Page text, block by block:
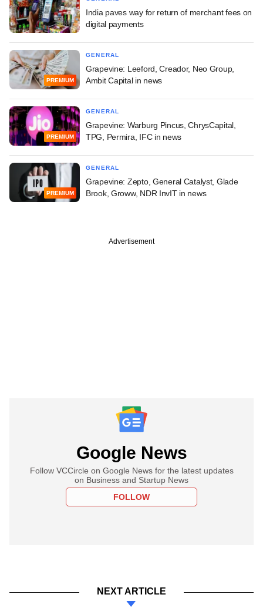
India paves way for return of merchant fees on
digital payments
PREMIUM
GENERAL
Grapevine: Leeford, Creador, Neo Group,
Ambit Capital in news
PREMIUM
GENERAL
Grapevine: Warburg Pincus, ChrysCapital,
TPG, Permira, IFC in news
PREMIUM
GENERAL
Grapevine: Zepto, General Catalyst, Glade
Brook, Groww, NDR InvIT in news
Advertisement
Google News
Follow VCCircle on Google News for the latest updates
on Business and Startup News
FOLLOW
NEXT ARTICLE